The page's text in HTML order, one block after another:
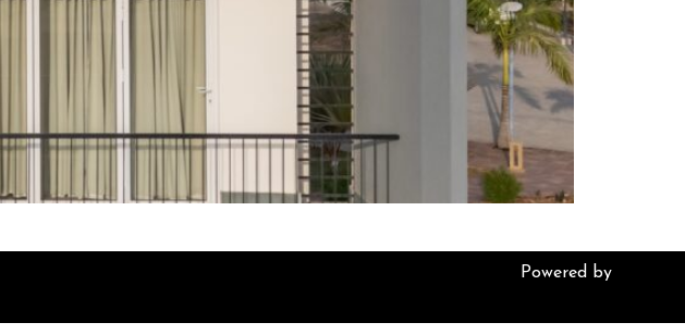
Powered by